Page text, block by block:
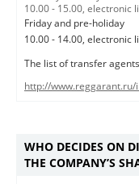
10.00 - 15.00, electronic
Friday and pre-holiday
10.00 - 14.00, electronic
The list of transfer
http://
WHO DECIDES ON
THE COMPANY’S